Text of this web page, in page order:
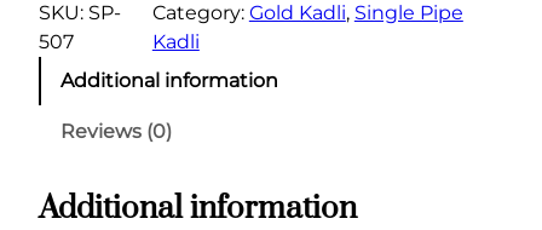
SKU: SP-
507
Category: Gold Kadli, Single Pipe
Kadli
Additional information
Reviews (0)
Additional information